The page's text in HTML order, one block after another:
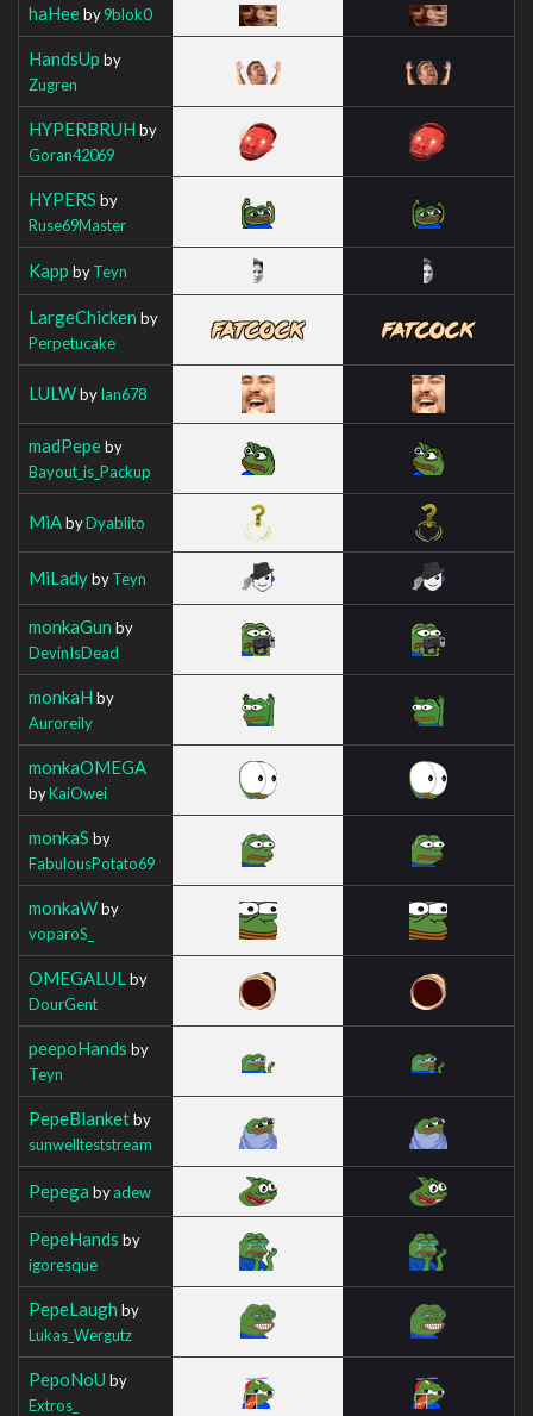
haHeeby9blok0
HandsUp by
Zugren
HYPERBRUH by
Goran42069
HYPERS by
Ruse69Master
Kapp byTeyn
LargeChicken by
Perpetucake
LULWbyIan678
madPepeby
Bayout_is_Packup
MiAbyDyablito
MiLadybyTeyn
monkaGun by
DevinIsDead
monkaH by
Auroreily
monkaOMEGA
byKaiOwei
monkaS by
FabulousPotato69
monkaWby
voparoS_
OMEGALUL by
DourGent
peepoHands by
Teyn
PepeBlanketby
sunwellteststream
Pepega byadew
PepeHands by
igoresque
PepeLaugh by
Lukas_Wergutz
PepoNoU by
Extros_